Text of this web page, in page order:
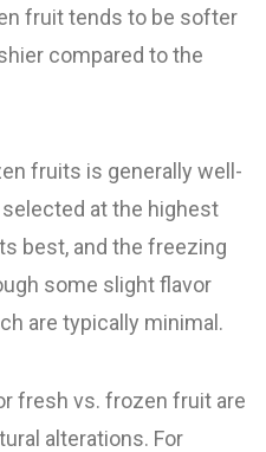
fruit tends to be softer
compared to the
fruits is generally well-
at the highest
best, and the freezing
some slight flavor
are typically minimal.
fresh vs. frozen fruit are
alterations. For